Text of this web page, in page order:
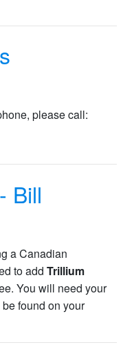
please call:
Bill
a Canadian
to add Trillium
You will need your
found on your